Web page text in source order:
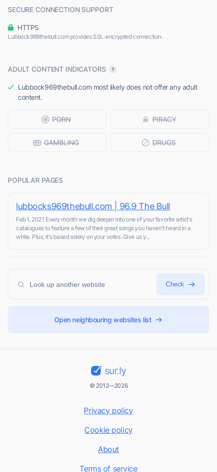
SECURE CONNECTION SUPPORT
HTTPS
Lubbock969thebull.com provides SSL-encrypted connection.
ADULT CONTENT INDICATORS
Lubbock969thebull.com most likely does not offer any adult
content.
POPULAR PAGES
lubbocks969thebull.com | 96.9 The Bull
Feb 1, 2021 Every month we dig deeper into one of your favorite artist's
catalogues to feature a few of their great songs you haven't heard in a
while. Plus, it's based solely on your votes. Give us y...
Check
Open neighbouring websites list
sur.ly
© 2012—2026
Privacy policy
Cookie policy
About
Terms of service